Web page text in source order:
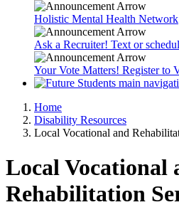
Holistic Mental Health Network
Ask a Recruiter! Text or
Your Vote Matters! Register to
Home
Disability Resources
Local Vocational and
Local Vocational
Rehabilitation